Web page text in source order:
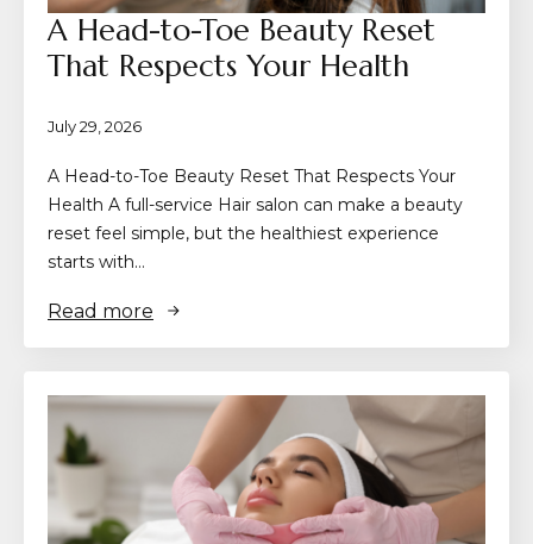
A Head-to-Toe Beauty Reset
That Respects Your Health
July 29, 2026
A Head-to-Toe Beauty Reset That Respects Your
Health A full-service Hair salon can make a beauty
reset feel simple, but the healthiest experience
starts with…
Read more